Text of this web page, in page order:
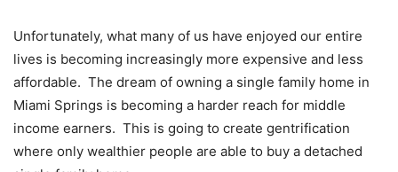
Unfortunately, what many of us have enjoyed our entire
lives is becoming increasingly more expensive and less
affordable. The dream of owning a single family home in
Miami Springs is becoming a harder reach for middle
income earners. This is going to create gentrification
where only wealthier people are able to buy a detached